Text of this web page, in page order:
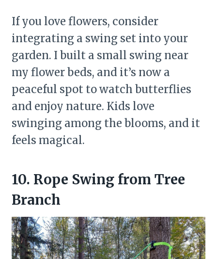
If you love flowers, consider
integrating a swing set into your
garden. I built a small swing near
my flower beds, and it’s now a
peaceful spot to watch butterflies
and enjoy nature. Kids love
swinging among the blooms, and it
feels magical.
10. Rope Swing from Tree
Branch